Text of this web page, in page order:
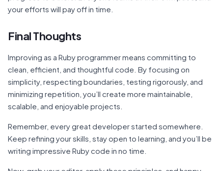
your efforts will pay off in time.
Final Thoughts
Improving as a Ruby programmer means committing to
clean, efficient, and thoughtful code. By focusing on
simplicity, respecting boundaries, testing rigorously, and
minimizing repetition, you’ll create more maintainable,
scalable, and enjoyable projects.
Remember, every great developer started somewhere.
Keep refining your skills, stay open to learning, and you’ll be
writing impressive Ruby code in no time.